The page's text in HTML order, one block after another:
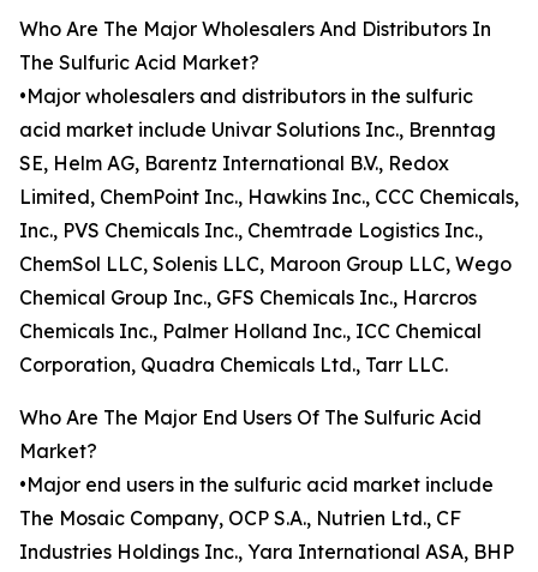
Who Are The Major Wholesalers And Distributors In
The Sulfuric Acid Market?
•Major wholesalers and distributors in the sulfuric
acid market include Univar Solutions Inc., Brenntag
SE, Helm AG, Barentz International B.V., Redox
Limited, ChemPoint Inc., Hawkins Inc., CCC Chemicals,
Inc., PVS Chemicals Inc., Chemtrade Logistics Inc.,
ChemSol LLC, Solenis LLC, Maroon Group LLC, Wego
Chemical Group Inc., GFS Chemicals Inc., Harcros
Chemicals Inc., Palmer Holland Inc., ICC Chemical
Corporation, Quadra Chemicals Ltd., Tarr LLC.
Who Are The Major End Users Of The Sulfuric Acid
Market?
•Major end users in the sulfuric acid market include
The Mosaic Company, OCP S.A., Nutrien Ltd., CF
Industries Holdings Inc., Yara International ASA, BHP